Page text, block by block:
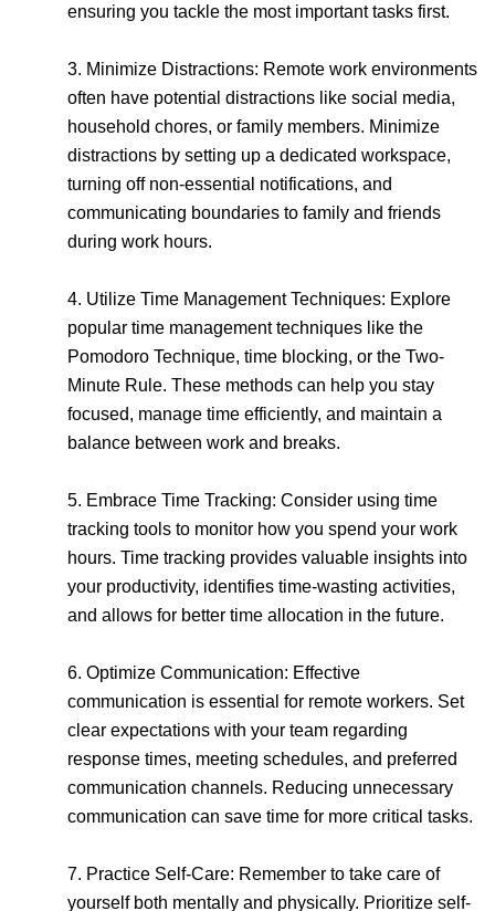
ensuring you tackle the most important tasks first.
3. Minimize Distractions: Remote work environments
often have potential distractions like social media,
household chores, or family members. Minimize
distractions by setting up a dedicated workspace,
turning off non-essential notifications, and
communicating boundaries to family and friends
during work hours.
4. Utilize Time Management Techniques: Explore
popular time management techniques like the
Pomodoro Technique, time blocking, or the Two-
Minute Rule. These methods can help you stay
focused, manage time efficiently, and maintain a
balance between work and breaks.
5. Embrace Time Tracking: Consider using time
tracking tools to monitor how you spend your work
hours. Time tracking provides valuable insights into
your productivity, identifies time-wasting activities,
and allows for better time allocation in the future.
6. Optimize Communication: Effective
communication is essential for remote workers. Set
clear expectations with your team regarding
response times, meeting schedules, and preferred
communication channels. Reducing unnecessary
communication can save time for more critical tasks.
7. Practice Self-Care: Remember to take care of
yourself both mentally and physically. Prioritize self-